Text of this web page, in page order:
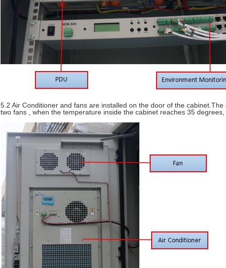
5.2 Air Conditioner and fans are installed on the door of the
two fans , when the temperature inside the cabinet reaches 35